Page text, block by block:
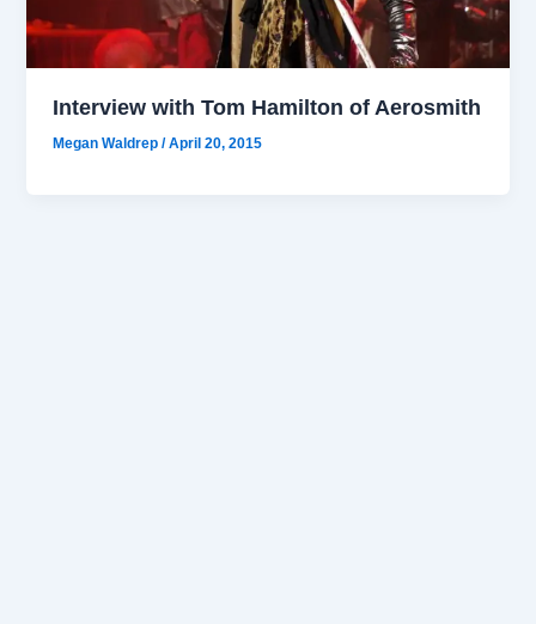
Interview with Tom Hamilton of Aerosmith
Megan Waldrep/April 20, 2015